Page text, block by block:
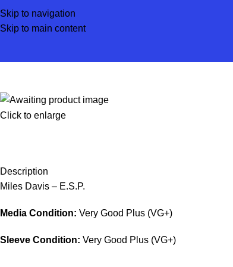
Skip to navigation
Skip to main content
Click to enlarge
Description
Miles Davis – E.S.P.
Media Condition: Very Good Plus (VG+)
Sleeve Condition: Very Good Plus (VG+)